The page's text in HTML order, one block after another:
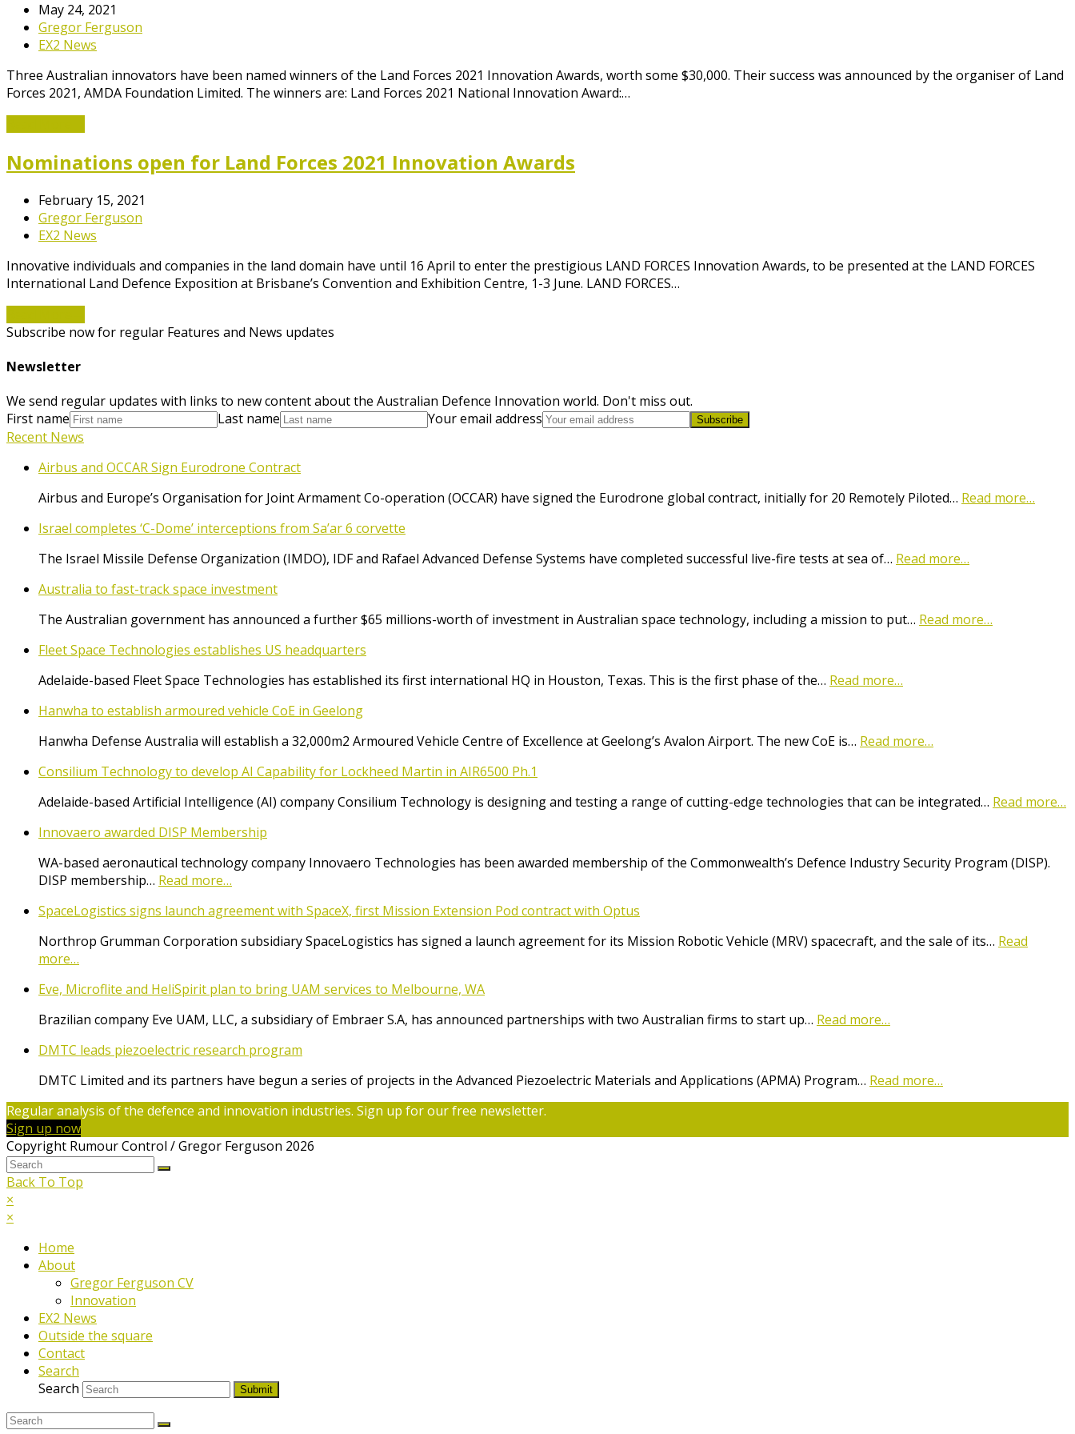
May 24, 2021
Gregor Ferguson
EX2 News
Three Australian innovators have been named winners of the Land Forces 2021 Innovation Awards, worth some $30,000. Their success was announced by the organiser of Land
Forces 2021, AMDA Foundation Limited. The winners are: Land Forces 2021 National Innovation Award:…
Nominations open for Land Forces 2021 Innovation Awards
February 15, 2021
Gregor Ferguson
EX2 News
Innovative individuals and companies in the land domain have until 16 April to enter the prestigious LAND FORCES Innovation Awards, to be presented at the LAND FORCES
International Land Defence Exposition at Brisbane’s Convention and Exhibition Centre, 1-3 June. LAND FORCES…
Subscribe now for regular Features and News updates
Newsletter
We send regular updates with links to new content about the Australian Defence Innovation world. Don't miss out.
First name
Last name Your email address Subscribe
Recent News
Airbus and OCCAR Sign Eurodrone Contract
Airbus and Europe’s Organisation for Joint Armament Co-operation (OCCAR) have signed the Eurodrone global contract, initially for 20 Remotely Piloted… Read more…
Israel completes ‘C-Dome’ interceptions from Sa’ar 6 corvette
The Israel Missile Defense Organization (IMDO), IDF and Rafael Advanced Defense Systems have completed successful live-fire tests at sea of… Read more…
Australia to fast-track space investment
The Australian government has announced a further $65 millions-worth of investment in Australian space technology, including a mission to put… Read more…
Fleet Space Technologies establishes US headquarters
Adelaide-based Fleet Space Technologies has established its first international HQ in Houston, Texas. This is the first phase of the… Read more…
Hanwha to establish armoured vehicle CoE in Geelong
Hanwha Defense Australia will establish a 32,000m2 Armoured Vehicle Centre of Excellence at Geelong’s Avalon Airport. The new CoE is… Read more…
Consilium Technology to develop AI Capability for Lockheed Martin in AIR6500 Ph.1
Adelaide-based Artificial Intelligence (AI) company Consilium Technology is designing and testing a range of cutting-edge technologies that can be integrated… Read more…
Innovaero awarded DISP Membership
WA-based aeronautical technology company Innovaero Technologies has been awarded membership of the Commonwealth’s Defence Industry Security Program (DISP).
DISP membership… Read more…
SpaceLogistics signs launch agreement with SpaceX, first Mission Extension Pod contract with Optus
Northrop Grumman Corporation subsidiary SpaceLogistics has signed a launch agreement for its Mission Robotic Vehicle (MRV) spacecraft, and the sale of its… Read
more…
Eve, Microflite and HeliSpirit plan to bring UAM services to Melbourne, WA
Brazilian company Eve UAM, LLC, a subsidiary of Embraer S.A, has announced partnerships with two Australian firms to start up… Read more…
DMTC leads piezoelectric research program
DMTC Limited and its partners have begun a series of projects in the Advanced Piezoelectric Materials and Applications (APMA) Program… Read more…
Regular analysis of the defence and innovation industries. Sign up for our free newsletter.
Sign up now
Copyright Rumour Control / Gregor Ferguson 2026
Back To Top
×
×
Home
About
Gregor Ferguson CV
Innovation
EX2 News
Outside the square
Contact
Search
Search
Submit